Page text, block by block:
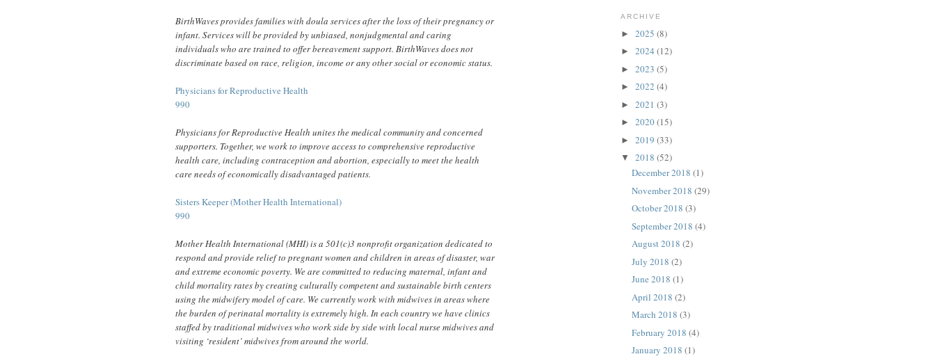
BirthWaves provides families with doula services after the loss of their pregnancy or
infant. Services will be provided by unbiased, nonjudgmental and caring
individuals who are trained to offer bereavement support. BirthWaves does not
discriminate based on race, religion, income or any other social or economic status.
Physicians for Reproductive Health
990
Physicians for Reproductive Health unites the medical community and concerned
supporters. Together, we work to improve access to comprehensive reproductive
health care, including contraception and abortion, especially to meet the health
care needs of economically disadvantaged patients.
Sisters Keeper (Mother Health International)
990
Mother Health International (MHI) is a 501(c)3 nonprofit organization dedicated to
respond and provide relief to pregnant women and children in areas of disaster, war
and extreme economic poverty. We are committed to reducing maternal, infant and
child mortality rates by creating culturally competent and sustainable birth centers
using the midwifery model of care. We currently work with midwives in areas where
the burden of perinatal mortality is extremely high. In each country we have clinics
staffed by traditional midwives who work side by side with local nurse midwives and
visiting ‘resident’ midwives from around the world.
ARCHIVE
► 2025 (8)
► 2024 (12)
► 2023 (5)
► 2022 (4)
► 2021 (3)
► 2020(15)
► 2019 (33)
▼ 2018 (52)
December 2018 (1)
November 2018 (29)
October 2018 (3)
September 2018 (4)
August 2018 (2)
July 2018 (2)
June 2018 (1)
April 2018 (2)
March 2018 (3)
February 2018 (4)
January 2018 (1)